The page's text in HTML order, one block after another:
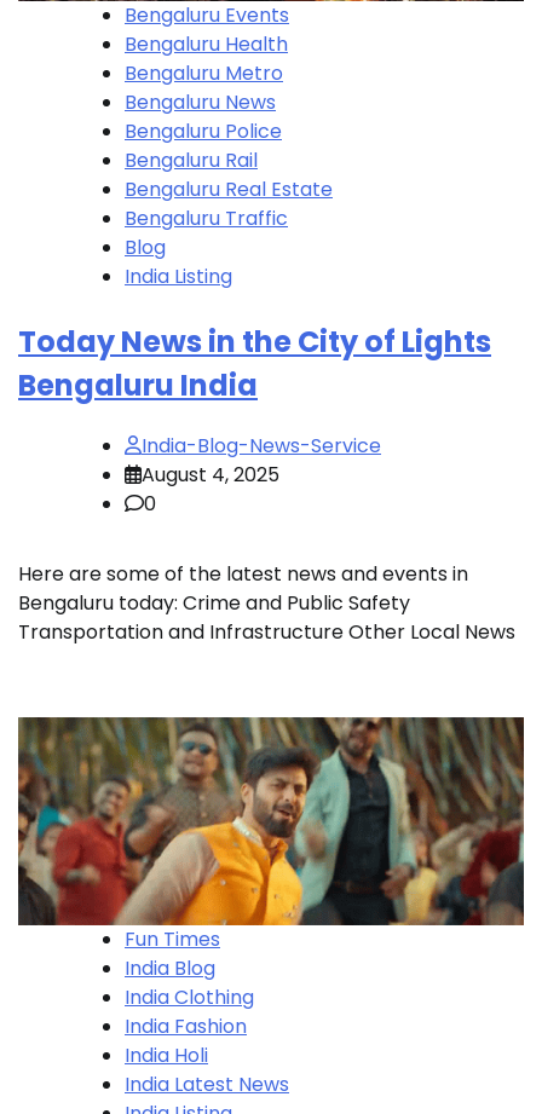
Bengaluru Events
Bengaluru Health
Bengaluru Metro
Bengaluru News
Bengaluru Police
Bengaluru Rail
Bengaluru Real Estate
Bengaluru Traffic
Blog
India Listing
Today News in the City of Lights
Bengaluru India
India-Blog-News-Service
August 4, 2025
0
Here are some of the latest news and events in
Bengaluru today: Crime and Public Safety
Transportation and Infrastructure Other Local News
Fun Times
India Blog
India Clothing
India Fashion
India Holi
India Latest News